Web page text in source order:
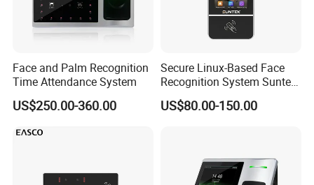
Connection Diagrame:
Detail Images:
Face and Palm Recognition
Time Attendance System
US$250.00-360.00
Secure Linux-Based Face
Recognition System Suntek
FL5 5-Inch Palm Vein
Reader with Sdk Integration
US$80.00-150.00